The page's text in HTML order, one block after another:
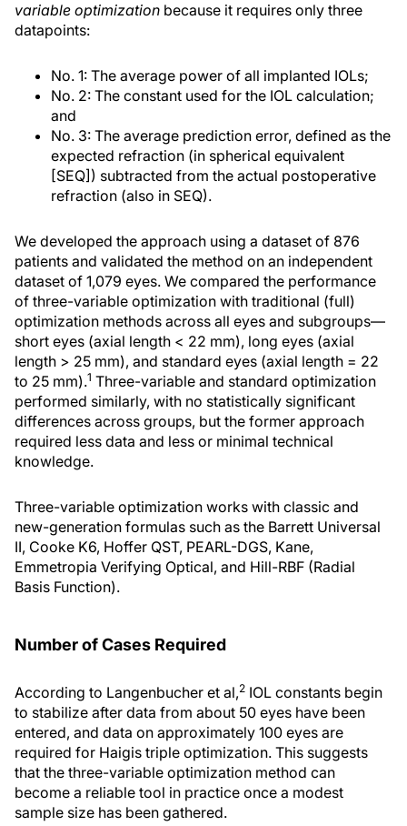
variable optimization because it requires only three
datapoints:
No. 1: The average power of all implanted IOLs;
No. 2: The constant used for the IOL calculation;
and
No. 3: The average prediction error, defined as the
expected refraction (in spherical equivalent
[SEQ]) subtracted from the actual postoperative
refraction (also in SEQ).
We developed the approach using a dataset of 876
patients and validated the method on an independent
dataset of 1,079 eyes. We compared the performance
of three-variable optimization with traditional (full)
optimization methods across all eyes and subgroups—
short eyes (axial length < 22 mm), long eyes (axial
length > 25 mm), and standard eyes (axial length = 22
to 25 mm).1 Three-variable and standard optimization
performed similarly, with no statistically significant
differences across groups, but the former approach
required less data and less or minimal technical
knowledge.
Three-variable optimization works with classic and
new-generation formulas such as the Barrett Universal
II, Cooke K6, Hoffer QST, PEARL-DGS, Kane,
Emmetropia Verifying Optical, and Hill-RBF (Radial
Basis Function).
Number of Cases Required
According to Langenbucher et al,2 IOL constants begin
to stabilize after data from about 50 eyes have been
entered, and data on approximately 100 eyes are
required for Haigis triple optimization. This suggests
that the three-variable optimization method can
become a reliable tool in practice once a modest
sample size has been gathered.